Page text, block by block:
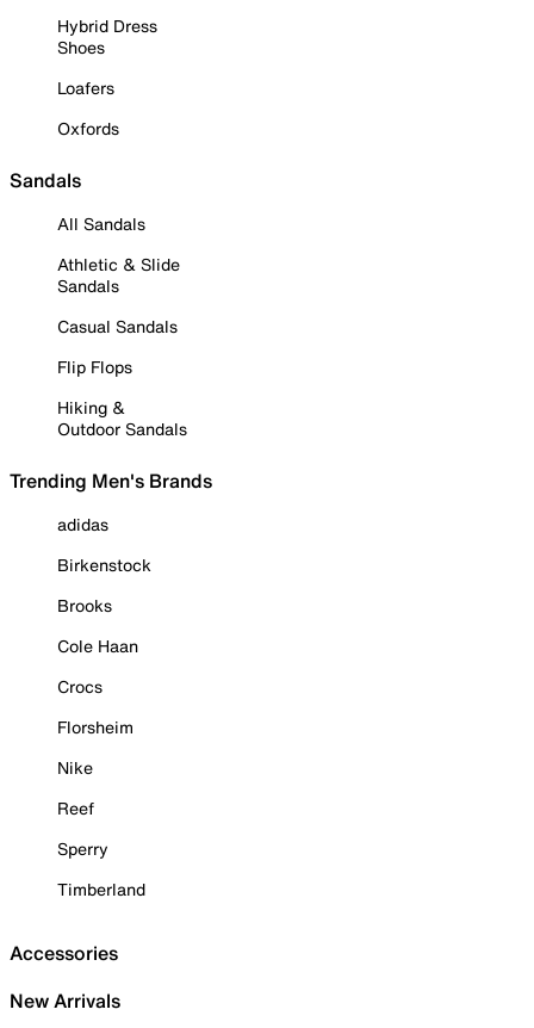
Hybrid Dress
Shoes
Loafers
Oxfords
Sandals
All Sandals
Athletic & Slide
Sandals
Casual Sandals
Flip Flops
Hiking &
Outdoor Sandals
Trending Men's Brands
adidas
Birkenstock
Brooks
Cole Haan
Crocs
Florsheim
Nike
Reef
Sperry
Timberland
Accessories
New Arrivals